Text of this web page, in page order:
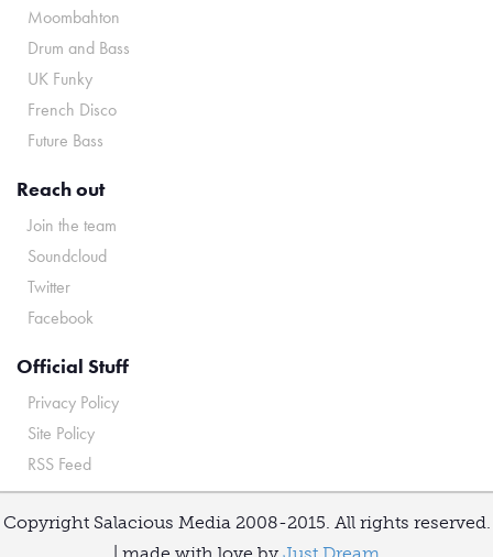
Moombahton
Drum and Bass
UK Funky
French Disco
Future Bass
Reach out
Join the team
Soundcloud
Twitter
Facebook
Official Stuff
Privacy Policy
Site Policy
RSS Feed
Copyright Salacious Media 2008-2015. All rights reserved.